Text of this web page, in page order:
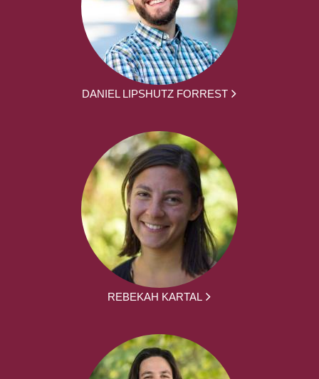
DANIEL LIPSHUTZ FORREST
REBEKAH KARTAL